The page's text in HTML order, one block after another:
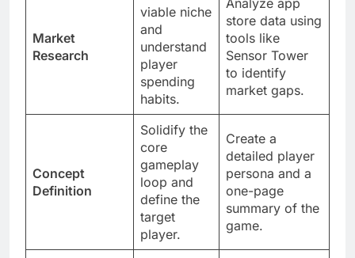
Market
Find a
viable niche
and
understand
player
spending
habits.
Analyze app
store data using
tools like
Sensor Tower
to identify
Concept
Solidify the
core
gameplay
loop and
define the
target
player.
Create a
detailed player
persona and a
one-page
summary of the